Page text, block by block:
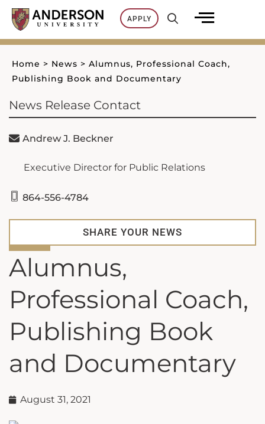
Skip
content
APPLY
Home > News > Alumnus, Professional Coach,
Publishing Book and Documentary
Alumnus,
Professional Coach,
Publishing Book
and Documentary
August 31, 2021
News Release Contact
Andrew J. Beckner
Executive Director for Public Relations
864-556-4784
SHARE YOUR NEWS